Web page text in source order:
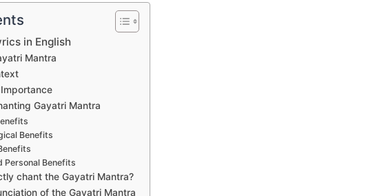
in English
Mantra
Gayatri Mantra
Benefits
Personal Benefits
chant the Gayatri Mantra?
of the Gayatri Mantra